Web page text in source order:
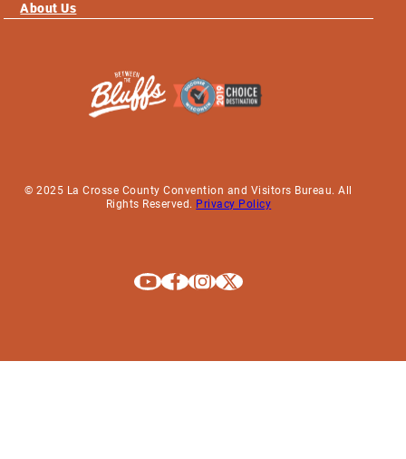
About Us
© 2025 La Crosse County Convention and Visitors Bureau. All
Rights Reserved. Privacy Policy
Explore La Crosse on Youtube
Explore La Crosse on Facebook
Explore La Crosse on Instagram
Explore La Crosse on X